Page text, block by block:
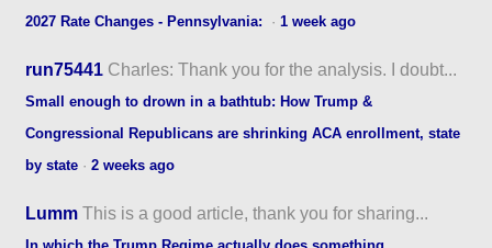
2027 Rate Changes - Pennsylvania: ·1 week ago
run75441 Charles: Thank you for the analysis. I doubt...
Small enough to drown in a bathtub: How Trump &
Congressional Republicans are shrinking ACA enrollment, state
by state ·2 weeks ago
Lumm This is a good article, thank you for sharing...